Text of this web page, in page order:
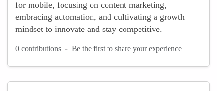
for mobile, focusing on content marketing,
embracing automation, and cultivating a growth
mindset to innovate and stay competitive.
0 contributions - Be the first to share your experience